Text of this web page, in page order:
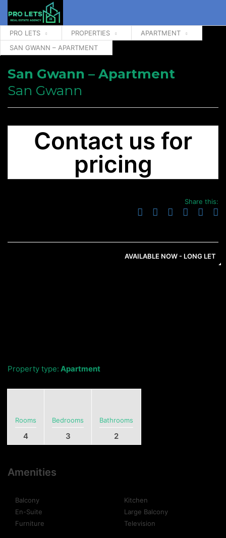
PRO LETS PROPERTIES
APARTMENT
SAN GWANN – APARTMENT
San Gwann – Apartment
San Gwann
Contact us for
pricing
Share this:
AVAILABLE NOW - LONG LET
Property type: Apartment
Rooms
4
Bedrooms
3
Bathrooms
2
Amenities
Balcony
En-Suite
Furniture
Kitchen
Large Balcony
Television